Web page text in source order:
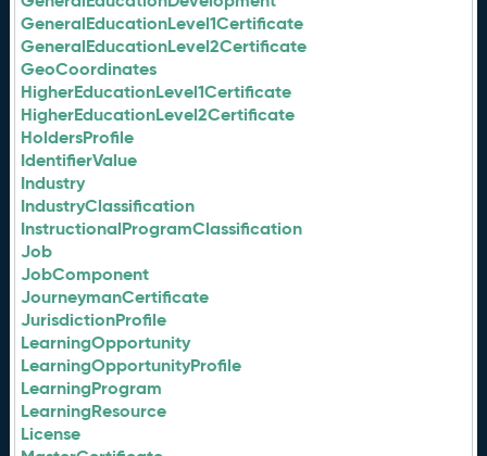
GeneralEducationLevel1Certificate
GeneralEducationLevel2Certificate
GeoCoordinates
HigherEducationLevel1Certificate
HigherEducationLevel2Certificate
HoldersProfile
IdentifierValue
Industry
IndustryClassification
InstructionalProgramClassification
Job
JobComponent
JourneymanCertificate
JurisdictionProfile
LearningOpportunity
LearningOpportunityProfile
LearningProgram
LearningResource
License